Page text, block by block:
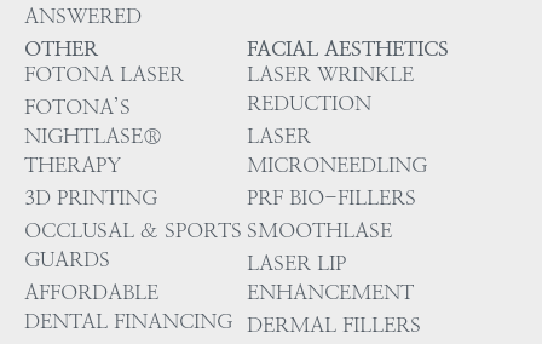
ANSWERED
OTHER
FOTONA LASER
FOTONA’S
NIGHTLASE®
THERAPY
3D PRINTING
OCCLUSAL & SPORTS
GUARDS
AFFORDABLE
DENTAL FINANCING
FACIAL AESTHETICS
LASER WRINKLE
REDUCTION
LASER
MICRONEEDLING
PRF BIO-FILLERS
SMOOTHLASE
LASER LIP
ENHANCEMENT
DERMAL FILLERS